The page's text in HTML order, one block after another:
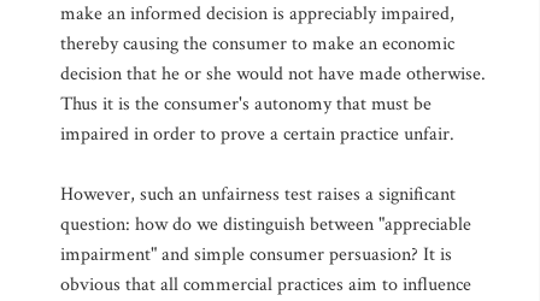
make an informed decision is appreciably impaired,
thereby causing the consumer to make an economic
decision that he or she would not have made otherwise.
Thus it is the consumer's autonomy that must be
impaired in order to prove a certain practice unfair.
However, such an unfairness test raises a significant
question: how do we distinguish between "appreciable
impairment" and simple consumer persuasion? It is
obvious that all commercial practices aim to influence